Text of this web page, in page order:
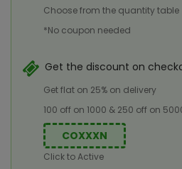
Choose from the quantity table
*No coupon needed
Get the discount on
Get flat on 25% on delivery
100 off on 1000 & 250 off on
COXXXN
Click to Active